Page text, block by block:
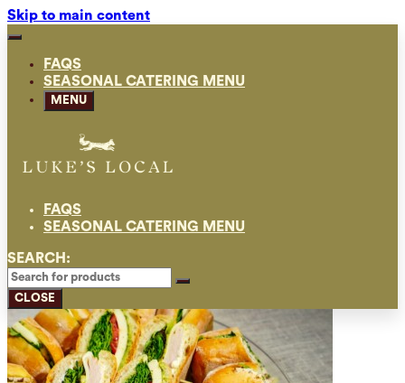
Skip to main content
FAQS
SEASONAL CATERING MENU
MENU
FAQS
SEASONAL CATERING MENU
SEARCH:
CLOSE